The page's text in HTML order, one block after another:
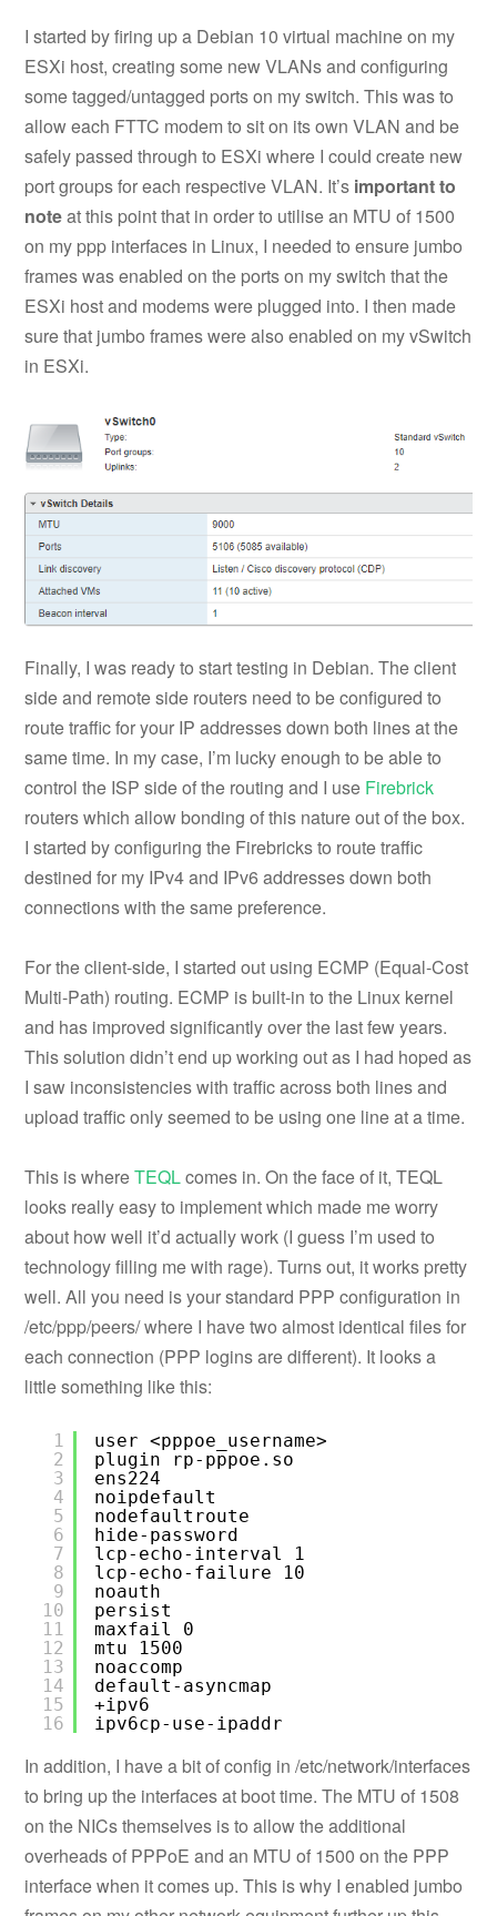
I started by firing up a Debian 10 virtual machine on my
ESXi host, creating some new VLANs and configuring
some tagged/untagged ports on my switch. This was to
allow each FTTC modem to sit on its own VLAN and be
safely passed through to ESXi where I could create new
port groups for each respective VLAN. It’s important to
noteat this point that in order to utilise an MTU of 1500
on my ppp interfaces in Linux, I needed to ensure jumbo
frames was enabled on the ports on my switch that the
ESXi host and modems were plugged into. I then made
sure that jumbo frames were also enabled on my vSwitch
in ESXi.
Finally, I was ready to start testing in Debian. The client
side and remote side routers need to be configured to
route traffic for your IP addresses down both lines at the
same time. In my case, I’m lucky enough to be able to
control the ISP side of the routing and I use Firebrick
routers which allow bonding of this nature out of the box.
I started by configuring the Firebricks to route traffic
destined for my IPv4 and IPv6 addresses down both
connections with the same preference.
For the client-side, I started out using ECMP (Equal-Cost
Multi-Path) routing. ECMP is built-in to the Linux kernel
and has improved significantly over the last few years.
This solution didn’t end up working out as I had hoped as
I saw inconsistencies with traffic across both lines and
upload traffic only seemed to be using one line at a time.
This is whereTEQLcomes in. On the face of it, TEQL
looks really easy to implement which made me worry
about how well it’d actually work (I guess I’m used to
technology filling me with rage). Turns out, it works pretty
well. All you need is your standard PPP configuration in
/etc/ppp/peers/ where I have two almost identical files for
each connection (PPP logins are different). It looks a
little something like this:
1
2
3
4
5
6
7
8
9
10
11
12
13
14
15
16
user <pppoe_username>
plugin rp-pppoe.so
ens224
noipdefault
nodefaultroute
hide-password
lcp-echo-interval 1
lcp-echo-failure 10
noauth
persist
maxfail 0
mtu 1500
noaccomp
default-asyncmap
+ipv6
ipv6cp-use-ipaddr
In addition, I have a bit of config in /etc/network/interfaces
to bring up the interfaces at boot time. The MTU of 1508
on the NICs themselves is to allow the additional
overheads of PPPoE and an MTU of 1500 on the PPP
interface when it comes up. This is why I enabled jumbo